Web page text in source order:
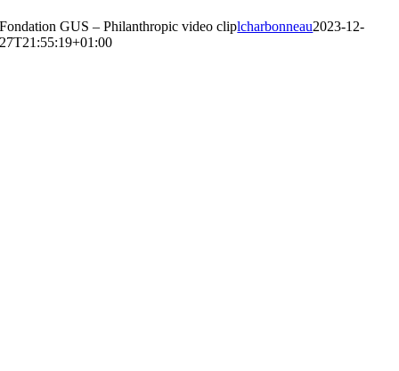
Fondation GUS – Philanthropic video cliplcharbonneau2023-12-
27T21:55:19+01:00